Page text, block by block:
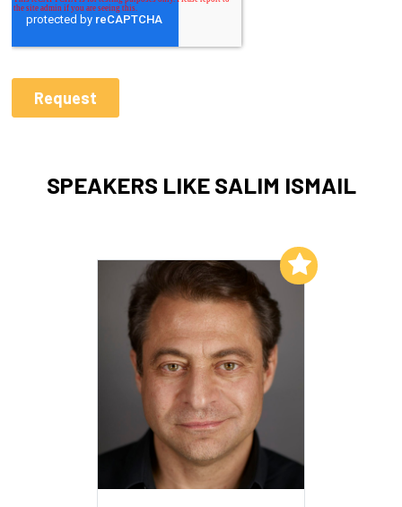
SPEAKERS LIKE SALIM ISMAIL
Add to My List